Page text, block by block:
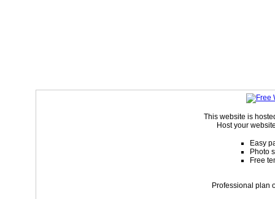
This website is
Host your
Easy
Photo
Free
Professional plan